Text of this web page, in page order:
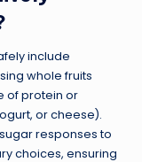
include
whole fruits
of protein or
or cheese).
responses to
choices, ensuring